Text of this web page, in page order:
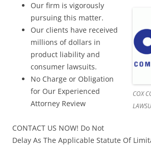
COX
Our firm is vigorously
pursuing this matter.
Our clients have received
millions of dollars in
product liability and
consumer lawsuits.
No Charge or Obligation
for Our Experienced
Attorney Review
CONTACT US NOW! Do Not
Delay As The Applicable Statute Of